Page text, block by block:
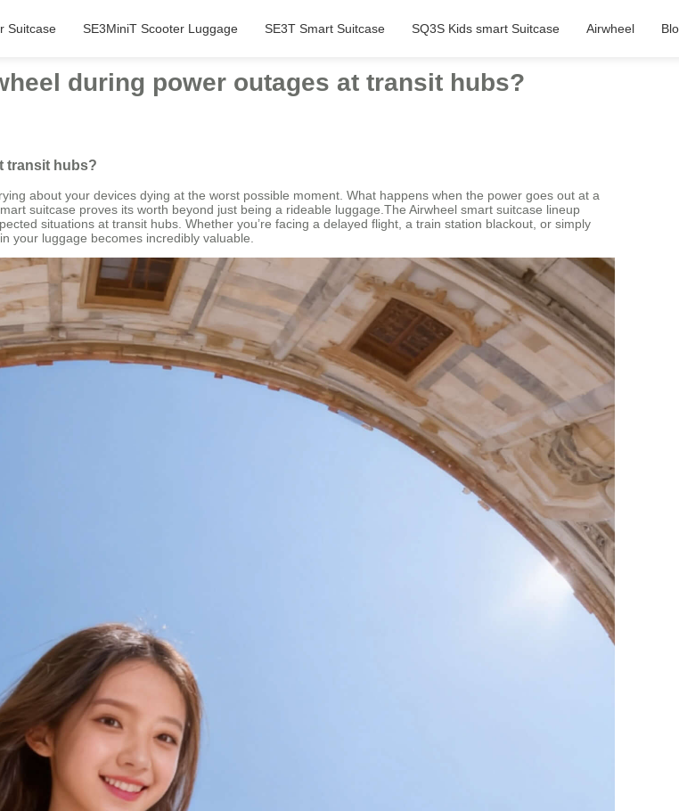
Suitcase SE3MiniT Scooter Luggage SE3T Smart Suitcase SQ3S Kids smart Suitcase Airwheel
during power outages at transit hubs?
transit hubs?
about your devices dying at the worst possible moment. What happens when the power goes out at a
suitcase proves its worth beyond just being a rideable luggage.The Airwheel smart suitcase lineup
situations at transit hubs. Whether you’re facing a delayed flight, a train station blackout, or simply
your luggage becomes incredibly valuable.